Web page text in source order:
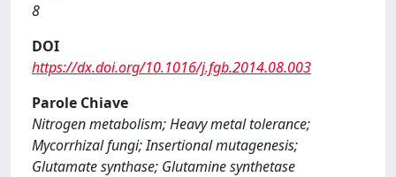
8
DOI
https://dx.doi.org/10.1016/j.fgb.2014.08.003
Parole Chiave
Nitrogen metabolism; Heavy metal tolerance;
Mycorrhizal fungi; Insertional mutagenesis;
Glutamate synthase; Glutamine synthetase